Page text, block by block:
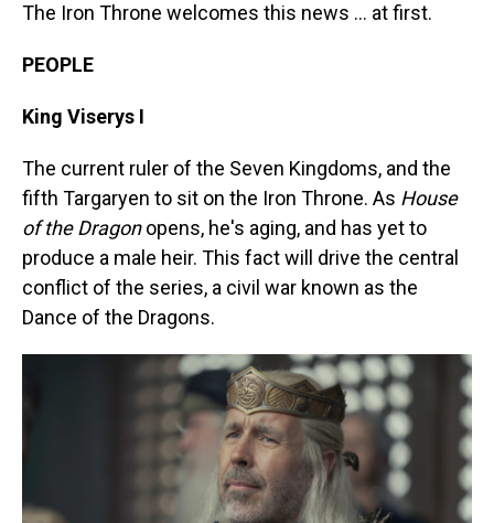
The Iron Throne welcomes this news ... at first.
PEOPLE
King Viserys I
The current ruler of the Seven Kingdoms, and the
fifth Targaryen to sit on the Iron Throne. As House
of the Dragonopens, he's aging, and has yet to
produce a male heir. This fact will drive the central
conflict of the series, a civil war known as the
Dance of the Dragons.